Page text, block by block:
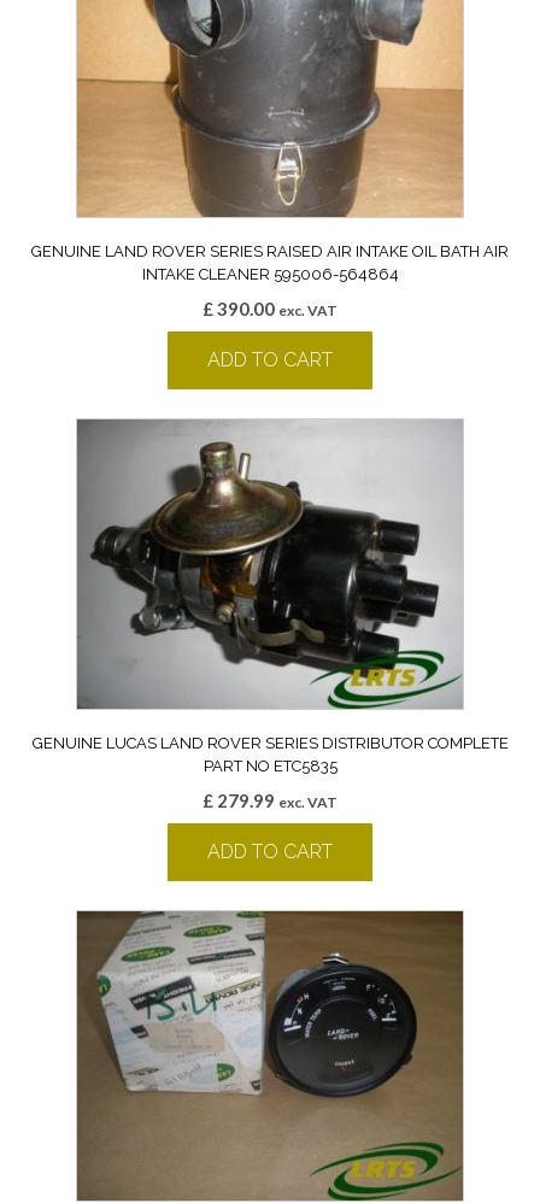
GENUINE LAND ROVER SERIES RAISED AIR INTAKE OIL BATH AIR
INTAKE CLEANER 595006-564864
£390.00 exc. VAT
ADD TO CART
GENUINE LUCAS LAND ROVER SERIES DISTRIBUTOR COMPLETE
PART NO ETC5835
£ 279.99 exc. VAT
ADD TO CART